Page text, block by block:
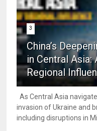
3
China’s
in Central
Regional
As Central Asia
invasion of Ukraine and
including disruptions in